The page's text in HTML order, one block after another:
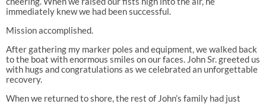
immediately knew we had been successful.
Mission accomplished.
After gathering my marker poles and equipment, we walked back
to the boat with enormous smiles on our faces. John Sr. greeted us
with hugs and congratulations as we celebrated an unforgettable
recovery.
When we returned to shore, the rest of John’s family had just